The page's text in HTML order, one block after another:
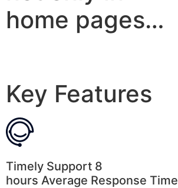
home pages…
Key Features
Timely Support 8
hours Average Response Time